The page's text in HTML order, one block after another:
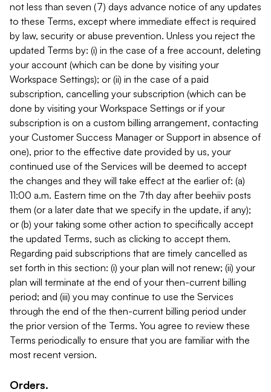
not less than seven (7) days advance notice of any updates
to these Terms, except where immediate effect is required
by law, security or abuse prevention. Unless you reject the
updated Terms by: (i) in the case of a free account, deleting
your account (which can be done by visiting your
Workspace Settings); or (ii) in the case of a paid
subscription, cancelling your subscription (which can be
done by visiting your Workspace Settings or if your
subscription is on a custom billing arrangement, contacting
your Customer Success Manager or Support in absence of
one), prior to the effective date provided by us, your
continued use of the Services will be deemed to accept
the changes and they will take effect at the earlier of: (a)
11:00 a.m. Eastern time on the 7th day after beehiiv posts
them (or a later date that we specify in the update, if any);
or (b) your taking some other action to specifically accept
the updated Terms, such as clicking to accept them.
Regarding paid subscriptions that are timely cancelled as
set forth in this section: (i) your plan will not renew; (ii) your
plan will terminate at the end of your then-current billing
period; and (iii) you may continue to use the Services
through the end of the then-current billing period under
the prior version of the Terms. You agree to review these
Terms periodically to ensure that you are familiar with the
most recent version.
Orders.